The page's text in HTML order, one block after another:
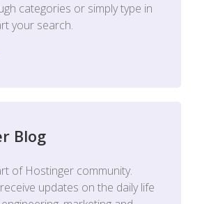
categories or simply type in
your search.
Blog
of Hostinger community.
updates on the daily life